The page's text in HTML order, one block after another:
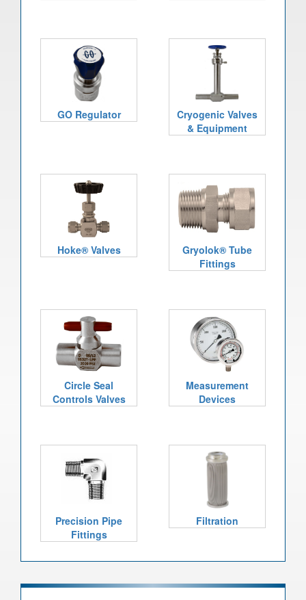
GO Regulator
Cryogenic Valves
& Equipment
Hoke® Valves
Gryolok® Tube
Fittings
Circle Seal
Controls Valves
Measurement
Devices
Precision Pipe
Fittings
Filtration